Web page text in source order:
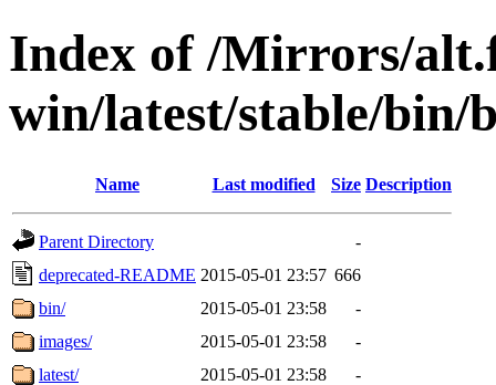
Index of /Mirrors/
win/latest/stable/bin/
Name Last modified Size Description
Parent Directory
-
deprecated-README 2015-05-01 23:57 666
bin/
2015-05-01 23:58
-
images/
2015-05-01 23:58
-
latest/
2015-05-01 23:58
-